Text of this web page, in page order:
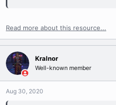
lost in translation...
Read more about this resource...
Kralnor
Well-known member
Aug 30, 2020